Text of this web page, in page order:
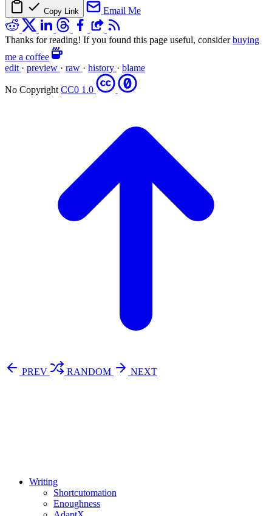
Copy Link Email Me
Thanks for reading! If you found this page useful, considerbuying
me a coffee
edit · preview · raw · history · blame
No Copyright CC0 1.0
PREV RANDOM
NEXT
Writing
Shortcutomation
Enoughness